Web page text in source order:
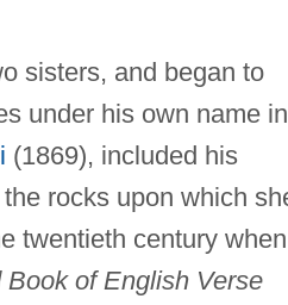
sisters, and began to
under his own name in
(1869), included his
rocks upon which
twentieth century when
Book of English Verse